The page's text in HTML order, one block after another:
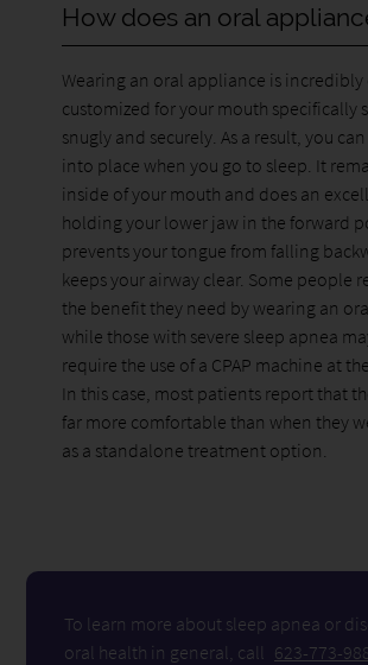
How does an oral
Wearing an oral appliance is incredibly
customized for your mouth specifically
snugly and securely. As a result, you
into place when you go to sleep. It
inside of your mouth and does an
holding your lower jaw in the forward
prevents your tongue from falling
keeps your airway clear. Some people
the benefit they need by wearing an
while those with severe sleep apnea
require the use of a CPAP machine at
In this case, most patients report that
far more comfortable than when they
as a standalone treatment option.
To learn more about sleep apnea or
oral health in general, call
623-773-